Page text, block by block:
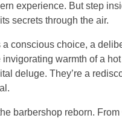
experience. But step
secrets through the air.
conscious choice, a
warmth of a
deluge. They’re a
barbershop reborn.